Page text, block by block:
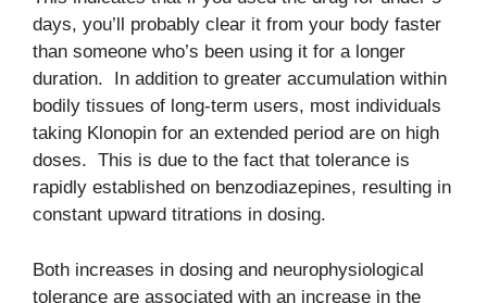
days, you’ll probably clear it from your body faster
than someone who’s been using it for a longer
duration. In addition to greater accumulation within
bodily tissues of long-term users, most individuals
taking Klonopin for an extended period are on high
doses. This is due to the fact that tolerance is
rapidly established on benzodiazepines, resulting in
constant upward titrations in dosing.
Both increases in dosing and neurophysiological
tolerance are associated with an increase in the